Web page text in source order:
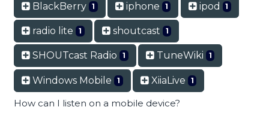
BlackBerry 1 iphone 1 ipod 1
radio lite 1 shoutcast 1
SHOUTcast Radio 1 TuneWiki 1
Windows Mobile 1 XiiaLive 1
How can I listen on a mobile device?